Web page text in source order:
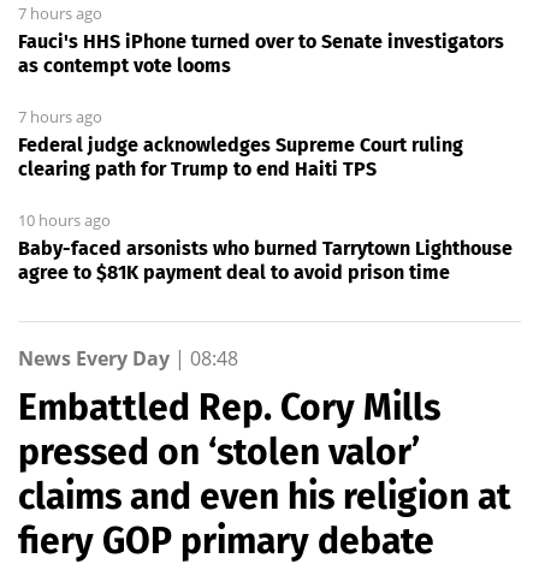
7 hours ago
Fauci's HHS iPhone turned over to Senate investigators
as contempt vote looms
7 hours ago
Federal judge acknowledges Supreme Court ruling
clearing path for Trump to end Haiti TPS
10 hours ago
Baby-faced arsonists who burned Tarrytown Lighthouse
agree to $81K payment deal to avoid prison time
News Every Day | 08:48
Embattled Rep. Cory Mills
pressed on ‘stolen valor’
claims and even his religion at
fiery GOP primary debate